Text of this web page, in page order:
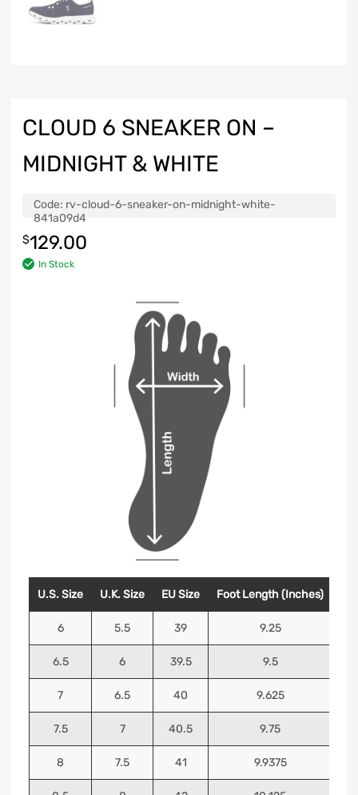
CLOUD 6 SNEAKER ON –
MIDNIGHT & WHITE
Code: rv-cloud-6-sneaker-on-midnight-white-
841a09d4
$129.00
In Stock
U.S. Size U.K. Size EU Size Foot Length (Inches)
6 5.5 39 9.25
6.5 6 39.5 9.5
7 6.5 40 9.625
7.5 7 40.5 9.75
8 7.5 41 9.9375